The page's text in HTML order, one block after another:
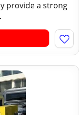
provide a strong